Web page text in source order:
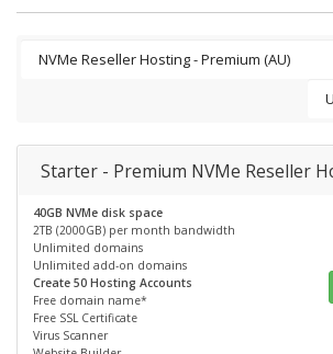
Starter - Premium NVMe Reseller
40GB NVMe disk space
2TB (2000GB) per month bandwidth
Unlimited domains
Unlimited add-on domains
Create 50 Hosting Accounts
Free domain name*
Free SSL Certificate
Virus Scanner